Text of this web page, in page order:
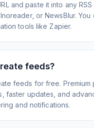
and paste it into any
or NewsBlur. You
tools like Zapier.
feeds?
feeds for free. Premium
faster updates, and
and notifications.